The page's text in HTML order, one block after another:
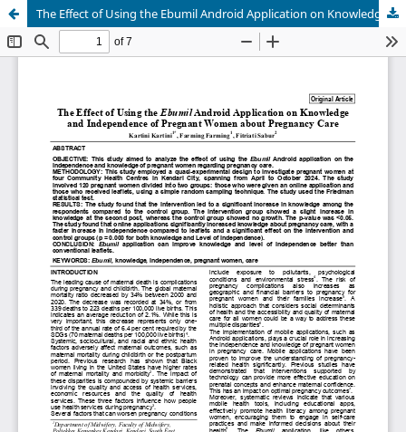
The Effect of Using the Ebumil Android Application on Knowledge and Independence of Pregnant Women about Pregnancy Care